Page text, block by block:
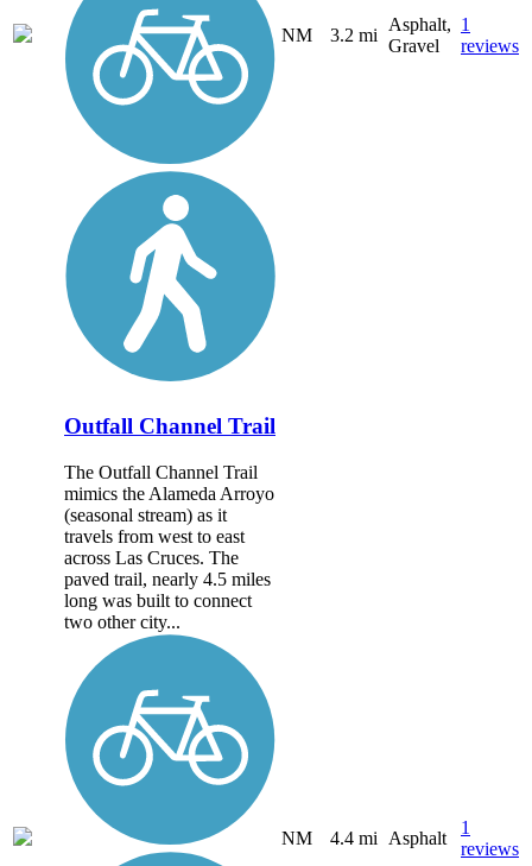
NM 3.2 mi
Asphalt,
Gravel
1
reviews
Outfall Channel Trail
The Outfall Channel Trail
mimics the Alameda Arroyo
(seasonal stream) as it
travels from west to east
across Las Cruces. The
paved trail, nearly 4.5 miles
long was built to connect
two other city...
NM 4.4 mi Asphalt
1
reviews